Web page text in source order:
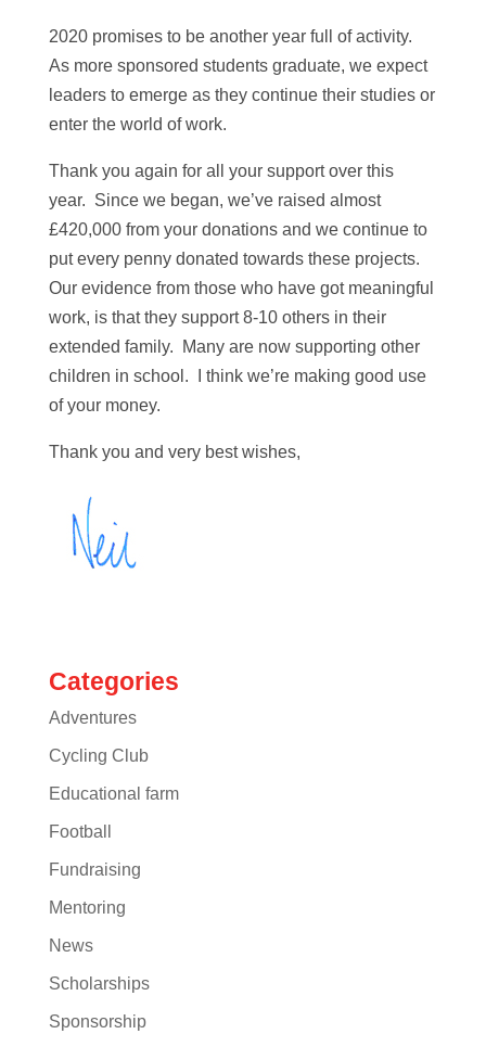
2020 promises to be another year full of activity.
As more sponsored students graduate, we expect
leaders to emerge as they continue their studies or
enter the world of work.
Thank you again for all your support over this
year. Since we began, we’ve raised almost
£420,000 from your donations and we continue to
put every penny donated towards these projects.
Our evidence from those who have got meaningful
work, is that they support 8-10 others in their
extended family. Many are now supporting other
children in school. I think we’re making good use
of your money.
Thank you and very best wishes,
Categories
Adventures
Cycling Club
Educational farm
Football
Fundraising
Mentoring
News
Scholarships
Sponsorship